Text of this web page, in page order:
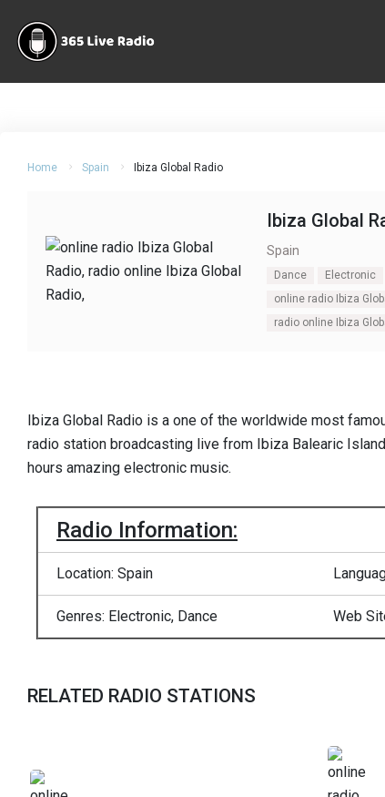
Home Spain Ibiza Global Radio
Ibiza Global
Spain
Dance Electronic
online radio Ibiza
radio online Ibiza
Ibiza Global Radio is a one of the worldwide most
radio station broadcasting live from Ibiza Balearic
hours amazing electronic music.
Radio Information:
Location: Spain
Genres: Electronic, Dance Web
RELATED RADIO STATIONS